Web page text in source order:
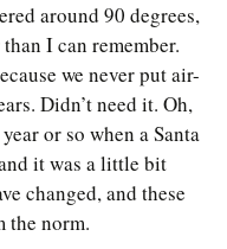
around 90 degrees,
I can remember.
we never put air-
Didn’t need it. Oh,
or so when a Santa
it was a little bit
changed, and these
the norm.